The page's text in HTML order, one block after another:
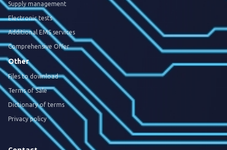
Supply management
Electronic tests
Additional EMS services
Comprehensive Offer
Other
Files to download
Terms of Sale
Dictionary of terms
Privacy policy